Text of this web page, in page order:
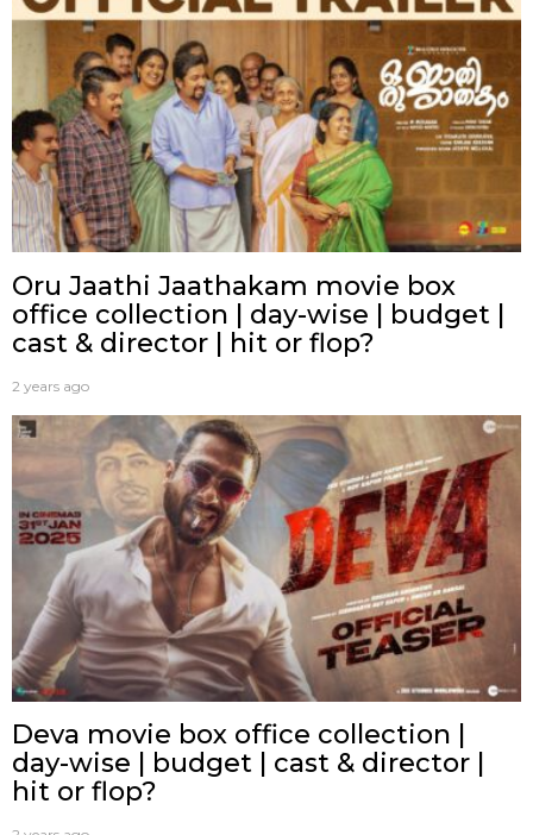
Oru Jaathi Jaathakam movie box
office collection | day-wise | budget |
cast & director | hit or flop?
2 years ago
Deva movie box office collection |
day-wise | budget | cast & director |
hit or flop?